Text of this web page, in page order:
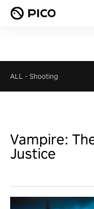
ALL - Shooting
Vampire:
Justice